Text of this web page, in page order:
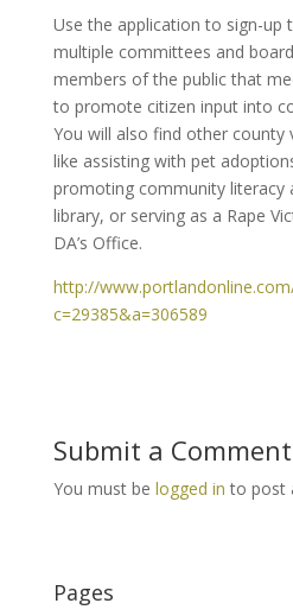
Use the application to sign-up
multiple committees and
members of the public that
to promote citizen input into
You will also find other
like assisting with pet
promoting community literacy
library, or serving as a Rape
DA’s Office.
http://
c=29385&a=306589
Submit a Comment
You must be logged in to post
Pages